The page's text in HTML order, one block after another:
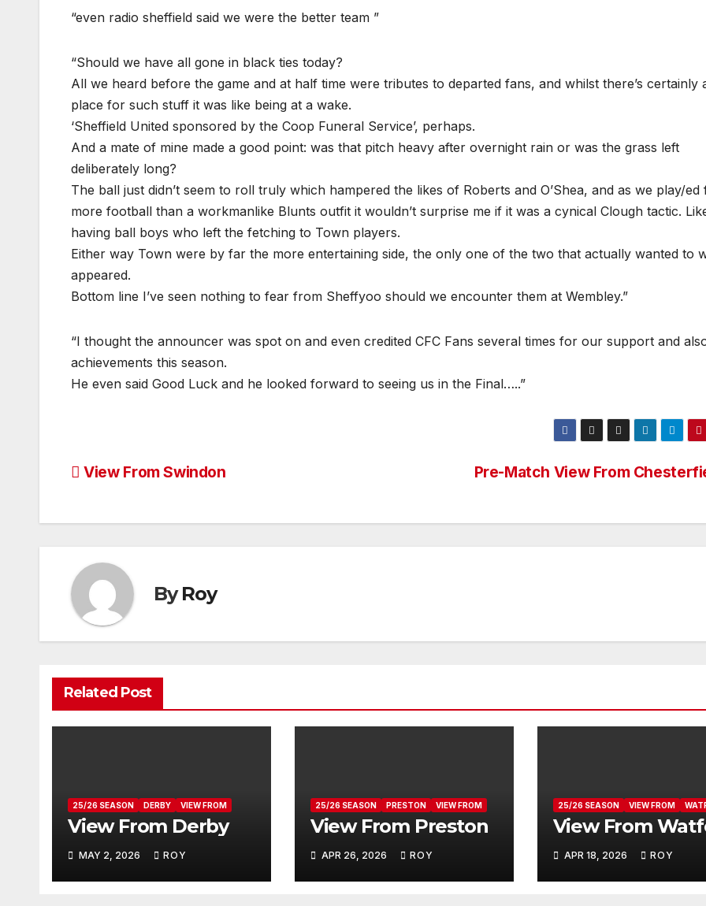
“even radio sheffield said we were the better team ”
“Should we have all gone in black ties today?
All we heard before the game and at half time were tributes to departed fans, and whilst there’s certainly
place for such stuff it was like being at a wake.
‘Sheffield United sponsored by the Coop Funeral Service’, perhaps.
And a mate of mine made a good point: was that pitch heavy after overnight rain or was the grass left
deliberately long?
The ball just didn’t seem to roll truly which hampered the likes of Roberts and O’Shea, and as we play/ed
more football than a workmanlike Blunts outfit it wouldn’t surprise me if it was a cynical Clough tactic.
having ball boys who left the fetching to Town players.
Either way Town were by far the more entertaining side, the only one of the two that actually wanted to
appeared.
Bottom line I’ve seen nothing to fear from Sheffyoo should we encounter them at Wembley.”
“I thought the announcer was spot on and even credited CFC Fans several times for our support and
achievements this season.
He even said Good Luck and he looked forward to seeing us in the Final…..”
Post
Pre-Match View From
View From Swindon
ByRoy
Related Post
25/26 SEASON DERBY VIEW FROM
View From Derby
MAY 2, 2026 ROY
25/26 SEASON PRESTON VIEW FROM
View From Preston
APR 26, 2026 ROY
25/26 SEASON VIEW FROM
View From
APR 18, 2026 ROY